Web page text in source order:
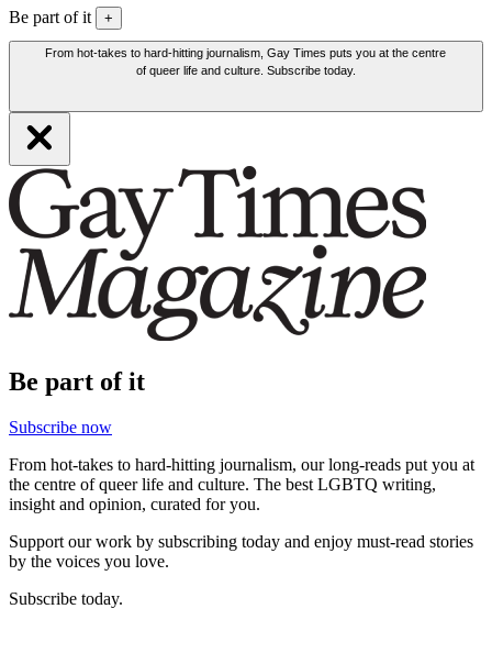
Be part of it +
From hot-takes to hard-hitting journalism, Gay Times puts you at the centre
of queer life and culture. Subscribe today.
Be part of it
Subscribe now
From hot-takes to hard-hitting journalism, our long-reads put you at
the centre of queer life and culture. The best LGBTQ writing,
insight and opinion, curated for you.
Support our work by subscribing today and enjoy must-read stories
by the voices you love.
Subscribe today.